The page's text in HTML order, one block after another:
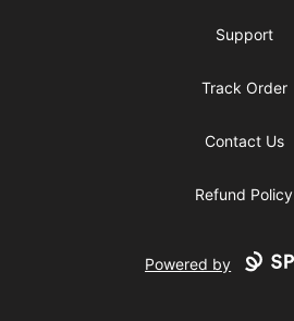
Support
Track Order
Contact Us
Refund Policy
Powered by